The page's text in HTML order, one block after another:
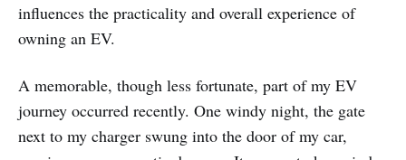
influences the practicality and overall experience of
owning an EV.
A memorable, though less fortunate, part of my EV
journey occurred recently. One windy night, the gate
next to my charger swung into the door of my car,